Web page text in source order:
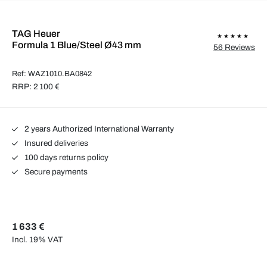
TAG Heuer
Formula 1 Blue/Steel Ø43 mm
Ref: WAZ1010.BA0842
56 Reviews
RRP: 2 100 €
2 years Authorized International Warranty
Insured deliveries
100 days returns policy
Secure payments
1 633 €
Incl. 19% VAT